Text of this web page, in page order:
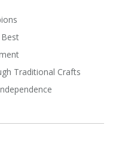
Best
Traditional Crafts